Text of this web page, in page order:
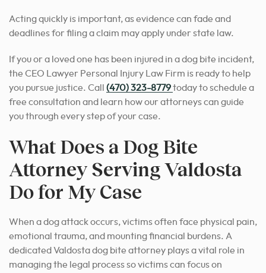
Acting quickly is important, as evidence can fade and
deadlines for filing a claim may apply under state law.
If you or a loved one has been injured in a dog bite incident,
the CEO Lawyer Personal Injury Law Firm is ready to help
you pursue justice. Call (470) 323-8779today to schedule a
free consultation and learn how our attorneys can guide
you through every step of your case.
What Does a Dog Bite
Attorney Serving Valdosta
Do for My Case
When a dog attack occurs, victims often face physical pain,
emotional trauma, and mounting financial burdens. A
dedicated Valdosta dog bite attorney plays a vital role in
managing the legal process so victims can focus on